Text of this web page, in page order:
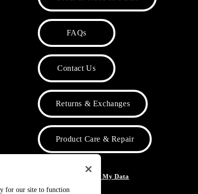
FAQs
Contact Us
Returns & Exchanges
Product Care & Repair
Do Not Sell or Share My Data
for our site to function